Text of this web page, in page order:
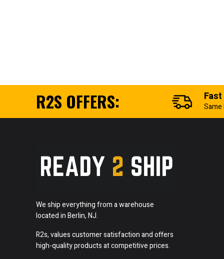
R2S OFFERS: Same
We ship everything from a warehouse
located in Berlin, NJ.
R2s, values customer satisfaction and offers
high-quality products at competitive prices.